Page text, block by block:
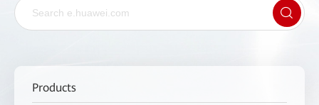
Products